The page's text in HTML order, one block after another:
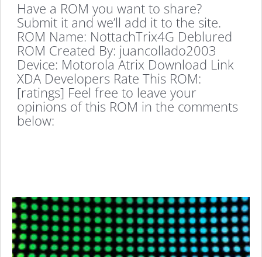
Have a ROM you want to share?
Submit it and we’ll add it to the site.
ROM Name: NottachTrix4G Deblured
ROM Created By: juancollado2003
Device: Motorola Atrix Download Link
XDA Developers Rate This ROM:
[ratings] Feel free to leave your
opinions of this ROM in the comments
below: